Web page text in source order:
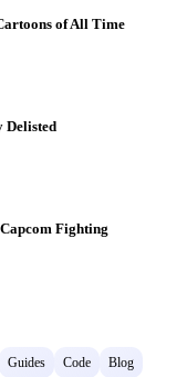
of All Time
Delisted
Fighting
Guides Code Blog